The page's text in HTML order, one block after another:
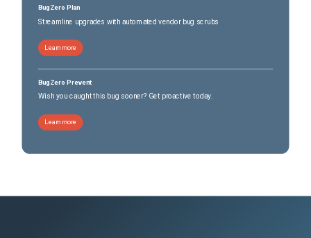
BugZero Plan
Streamline upgrades with automated vendor bug scrubs
Learn more
BugZero Prevent
Wish you caught this bug sooner? Get proactive today.
Learn more